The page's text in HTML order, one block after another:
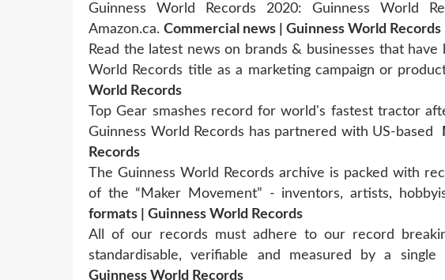
Guinness World Records 2020: Guinness World
Amazon.ca. Commercial news | Guinness World Records
Read the latest news on brands & businesses that
World Records title as a marketing campaign or
World Records
Top Gear smashes record for world's fastest tractor
Guinness World Records has partnered with US-based
Records
The Guinness World Records archive is packed with
of the “Maker Movement” - inventors, artists,
formats | Guinness World Records
All of our records must adhere to our record
standardisable, verifiable and measured by a single
Guinness World Records